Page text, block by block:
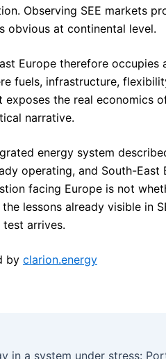
Observing SEE markets
obvious at continental level.
Europe therefore occupies
fuels, infrastructure,
exposes the real economics
narrative.
energy system
operating, and South-East
facing Europe is not
lessons already visible in
arrives.
by clarion.energy
in a system under stress: